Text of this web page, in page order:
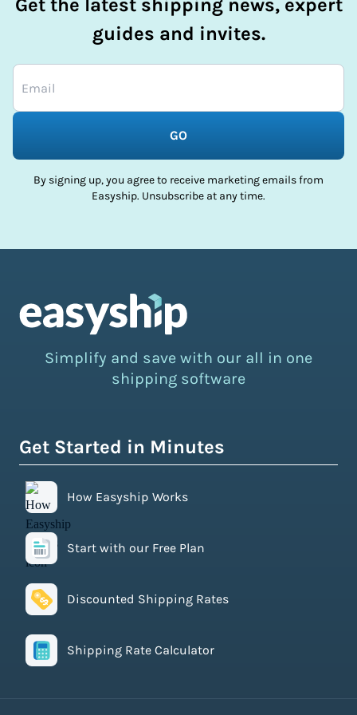
Get the latest shipping news, expert
guides and invites.
GO
By signing up, you agree to receive marketing emails from
Easyship. Unsubscribe at any time.
Simplify and save with our all in one
shipping software
Get Started in Minutes
How Easyship Works
Start with our Free Plan
Discounted Shipping Rates
Shipping Rate Calculator